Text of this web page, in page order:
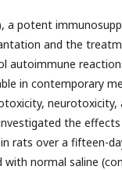
a potent
and the
autoimmune
in contemporary
the
rats over a fifteen-
normal saline